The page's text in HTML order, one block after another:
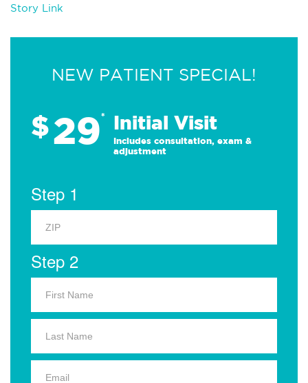
Story Link
NEW PATIENT SPECIAL!
$29* Initial Visit
Includes consultation, exam &
adjustment
Step 1
Step 2